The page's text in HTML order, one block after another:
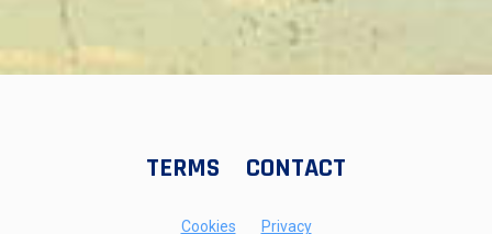
TERMS CONTACT
Cookies Privacy